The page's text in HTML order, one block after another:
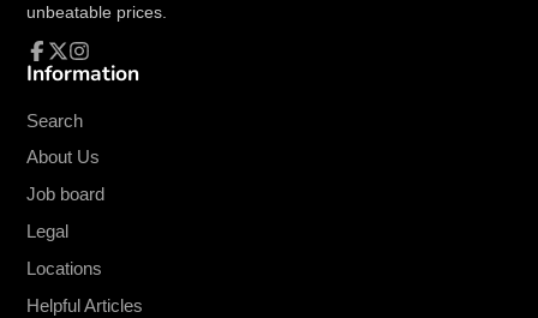
Overall Dimensions
Length: 8.38"
Dishwasher Safe
unbeatable prices.
Facebook
Follow
X
Instagram
Information
Search
About Us
Job board
Legal
Locations
Helpful Articles